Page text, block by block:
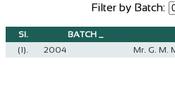
Filter by Batch:
Sl. BATCH _
(1).
2004 Mr. G. M.